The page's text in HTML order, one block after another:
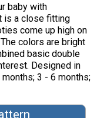
baby with
is a close fitting
come up high on
colors are bright
basic double
Designed in
3 - 6 months;